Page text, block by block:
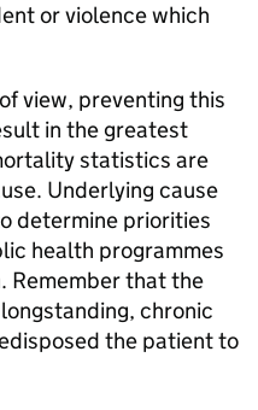
or violence which
view, preventing this
in the greatest
statistics are
Underlying cause
determine priorities
health programmes
Remember that the
chronic
the patient to